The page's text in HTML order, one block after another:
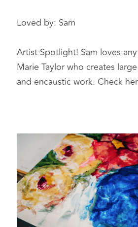
Loved by: Sam
Artist Spotlight! Sam loves
Marie Taylor who creates
and encaustic work. Check